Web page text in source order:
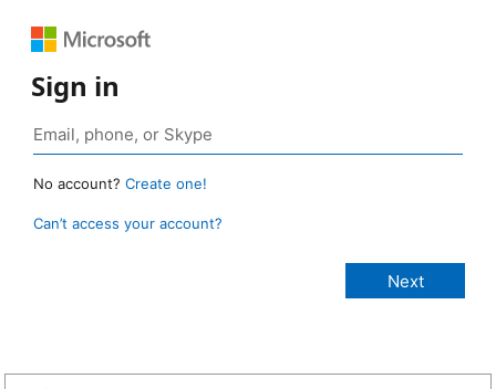
Sign in
No account? Create one!
Can’t access your account?